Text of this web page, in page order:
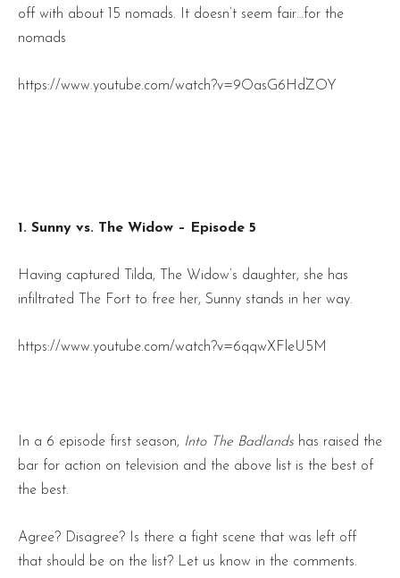
off with about 15 nomads. It doesn’t seem fair…for the
nomads
https://www.youtube.com/watch?v=9OasG6HdZOY
1. Sunny vs. The Widow – Episode 5
Having captured Tilda, The Widow’s daughter, she has
infiltrated The Fort to free her, Sunny stands in her way.
https://www.youtube.com/watch?v=6qqwXFleU5M
In a 6 episode first season, Into The Badlands has raised the
bar for action on television and the above list is the best of
the best.
Agree? Disagree? Is there a fight scene that was left off
that should be on the list? Let us know in the comments.